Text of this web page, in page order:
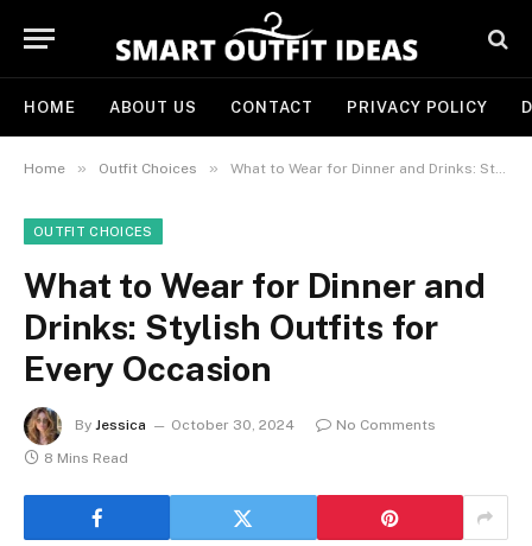
HOME ABOUT US CONTACT PRIVACY POLICY
Home » Outfit Choices » What to Wear for Dinner and Drinks: Stylish Outfits for Every Occasion
OUTFIT CHOICES
What to Wear for Dinner and
Drinks: Stylish Outfits for
Every Occasion
By Jessica October 30, 2024
No Comments
8 Mins Read